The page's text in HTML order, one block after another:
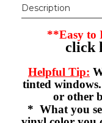
Description
**Easy to
click
Helpful Tip:
tinted
or other
* What you